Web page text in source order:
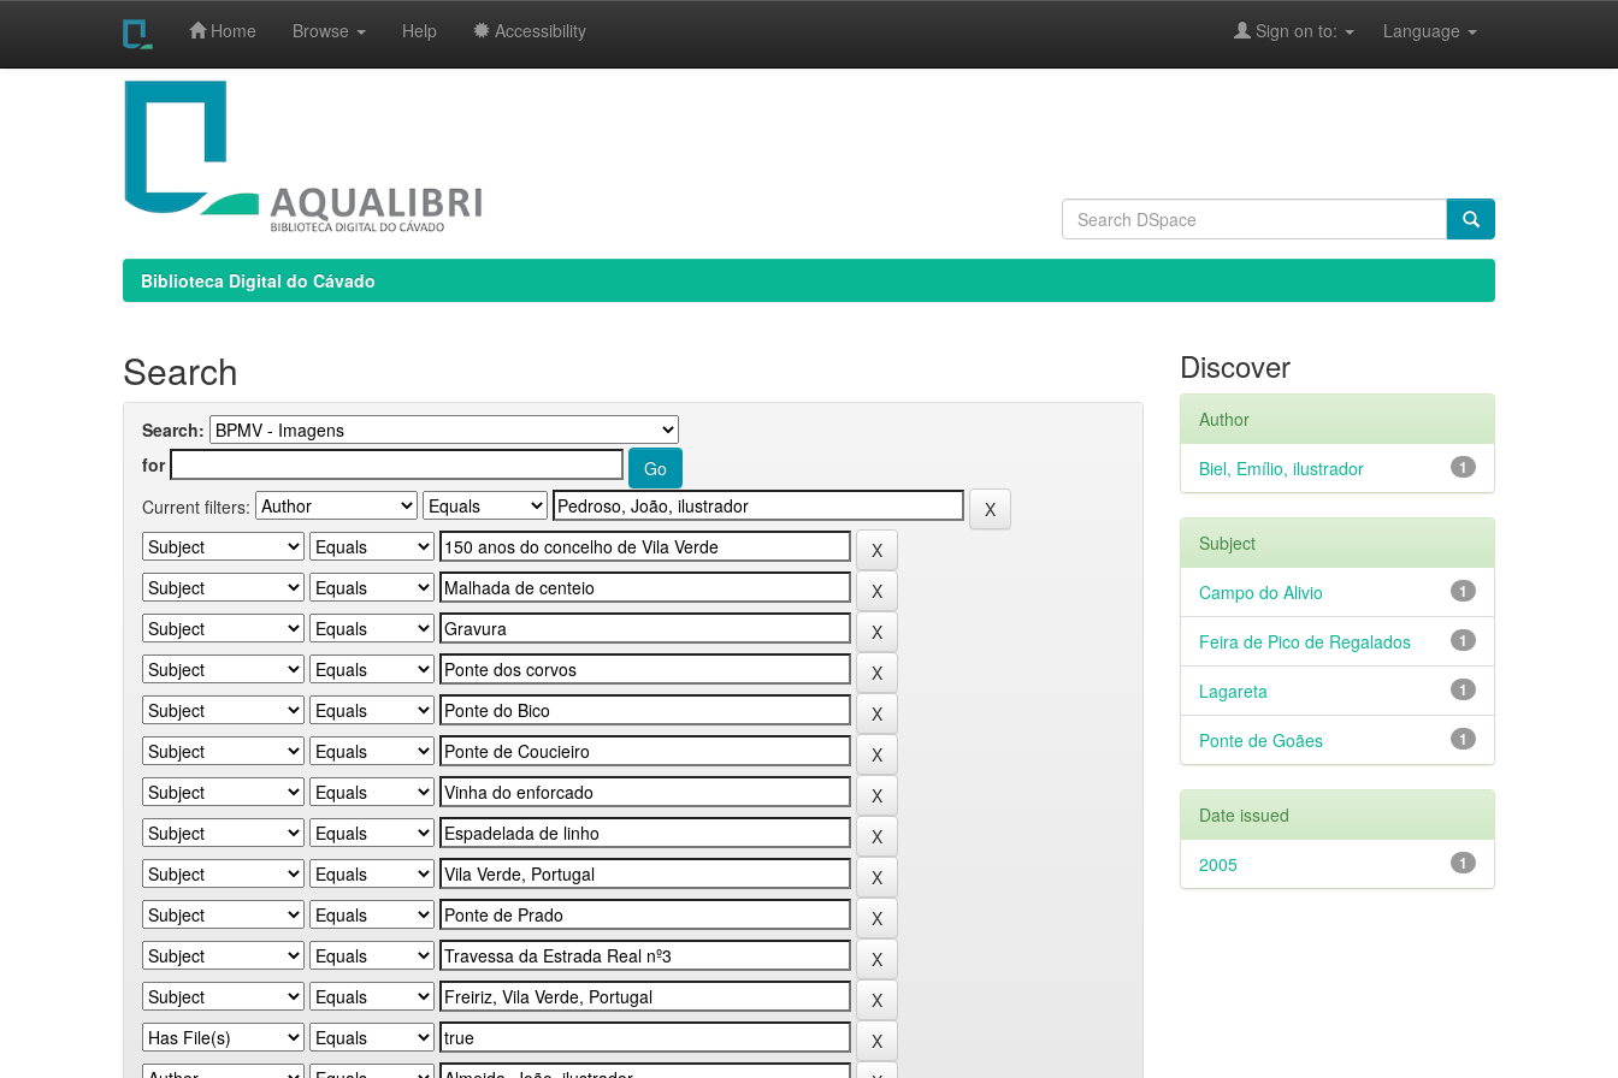
Home Browse Help Accessibility Language
Sign on to:
Biblioteca Digital do Cávado
Search
Search:
for
Current filters:
Discover
Author
1
Biel, Emílio, ilustrador
Subject
1
Campo do Alivio
1
Feira de Pico de Regalados
1
Lagareta
1
Ponte de Goães
Date issued
1
2005